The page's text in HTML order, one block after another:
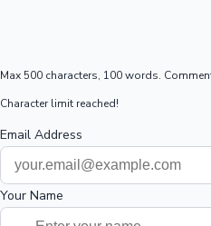
Max 500 characters, 100 words.
Character limit reached!
Email Address
Your Name